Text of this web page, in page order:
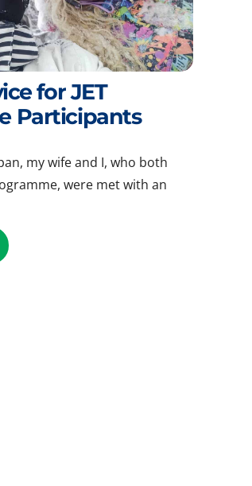
for JET
Participants
my wife and I, who both
were met with an